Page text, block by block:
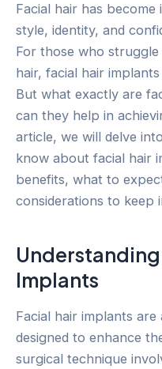
Facial hair has become
style, identity, and
For those who
hair, facial hair
But what exactly are
can they help in
article, we will delve
know about facial hair
benefits, what to
considerations to keep
Implants
Facial hair implants
designed to enhance
surgical technique